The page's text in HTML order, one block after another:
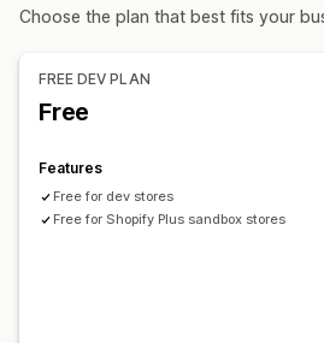
Bulk discounts Cart discounts
Choose the plan that best fits your
FREE DEV PLAN
Free
Features
Free for dev stores
Free for Shopify Plus sandbox stores